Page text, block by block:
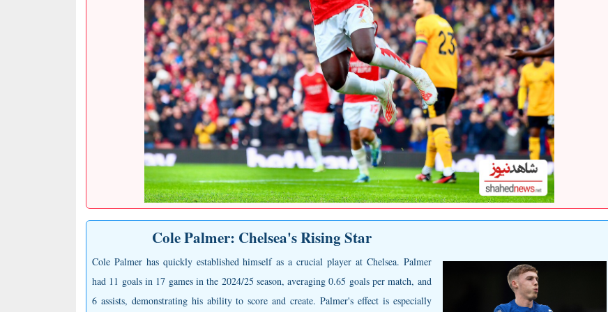
Cole Palmer: Chelsea's Rising Star
Cole Palmer has quickly established himself as a crucial player at Chelsea. Palmer
had 11 goals in 17 games in the 2024/25 season, averaging 0.65 goals per match, and
6 assists, demonstrating his ability to score and create. Palmer's effect is especially